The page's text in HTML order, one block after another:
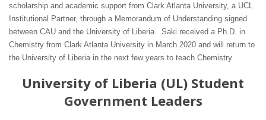
scholarship and academic support from Clark Atlanta University, a UCL
Institutional Partner, through a Memorandum of Understanding signed
between CAU and the University of Liberia. Saki received a Ph.D. in
Chemistry from Clark Atlanta University in March 2020 and will return to
the University of Liberia in the next few years to teach Chemistry
University of Liberia (UL) Student
Government Leaders